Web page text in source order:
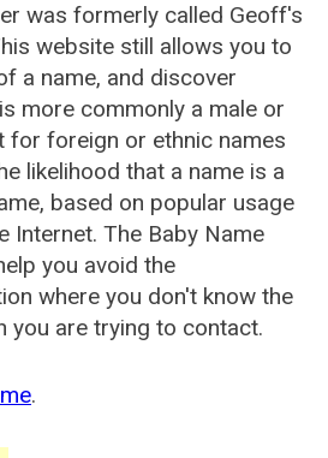
was formerly called Geoff's
website still allows you to
a name, and discover
more commonly a male or
for foreign or ethnic names
likelihood that a name is a
based on popular usage
Internet. The Baby Name
you avoid the
where you don't know the
you are trying to contact.
.